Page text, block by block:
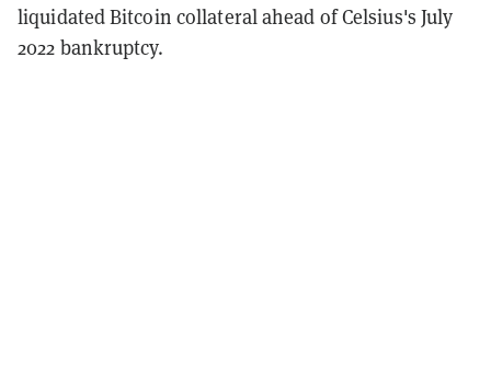
liquidated Bitcoin collateral ahead of Celsius's July
2022 bankruptcy.